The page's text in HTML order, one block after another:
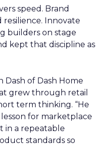
speed. Brand
Innovate
builders on stage
kept that discipline as
of Dash Home
grew through retail
term thinking. “He
for marketplace
in a repeatable
standards so